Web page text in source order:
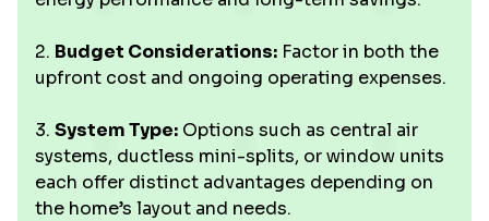
2. Budget Considerations: Factor in both the
upfront cost and ongoing operating expenses.
3. System Type: Options such as central air
systems, ductless mini-splits, or window units
each offer distinct advantages depending on
the home’s layout and needs.